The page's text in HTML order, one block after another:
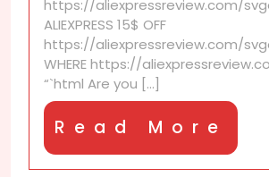
https://aliexpressreview.com/
ALIEXPRESS 15$ OFF
https://aliexpressreview.com/
WHERE https://
“`html Are you [...]
Read More